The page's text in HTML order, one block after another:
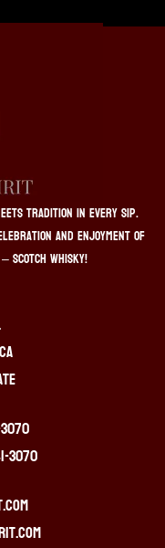
tradition in every sip.
and enjoyment of
Scotch whisky!
3070